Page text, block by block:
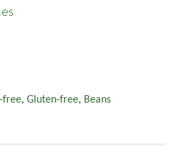
free, Gluten-free, Beans